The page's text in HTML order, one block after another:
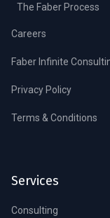
The Faber Process
Careers
Faber Infinite
Privacy Policy
Terms & Conditions
Services
Consulting